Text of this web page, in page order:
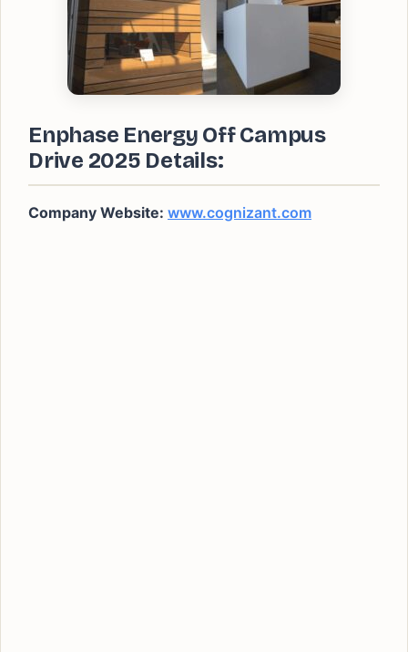
Enphase Energy Off Campus
Drive 2025 Details:
Company Website: www.cognizant.com